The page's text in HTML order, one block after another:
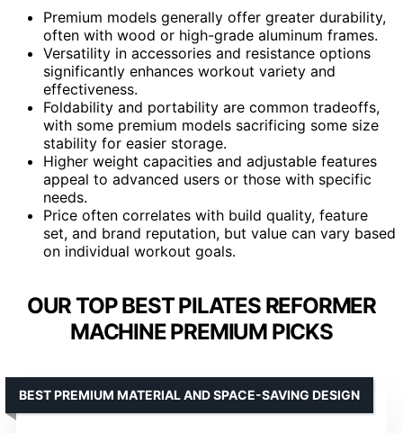
Premium models generally offer greater durability,
often with wood or high-grade aluminum frames.
Versatility in accessories and resistance options
significantly enhances workout variety and
effectiveness.
Foldability and portability are common tradeoffs,
with some premium models sacrificing some size
stability for easier storage.
Higher weight capacities and adjustable features
appeal to advanced users or those with specific
needs.
Price often correlates with build quality, feature
set, and brand reputation, but value can vary based
on individual workout goals.
OUR TOP BEST PILATES REFORMER
MACHINE PREMIUM PICKS
BEST PREMIUM MATERIAL AND SPACE-SAVING DESIGN